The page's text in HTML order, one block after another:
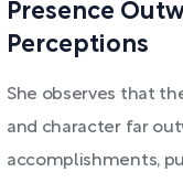
Presence
Perceptions
She observes that
and character far
accomplishments,